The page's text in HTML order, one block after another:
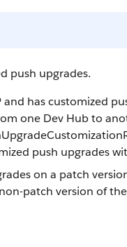
push upgrades.
has customized
one Dev Hub to
push upgrades
on a patch
patch version of